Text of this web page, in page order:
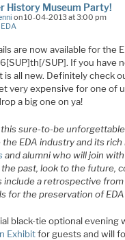
History Museum Party!
on 10-04-2013 at 3:00 pm
EDA
are now available for the
SUP]. If you have
is all new. Definitely check
very expensive for one of
a big one on ya!
this sure-to-be
the EDA industry and its
and alumni who will join
past, look to the future,
include a retrospective
for the preservation of
black-tie optional evening
Exhibitfor guests and will